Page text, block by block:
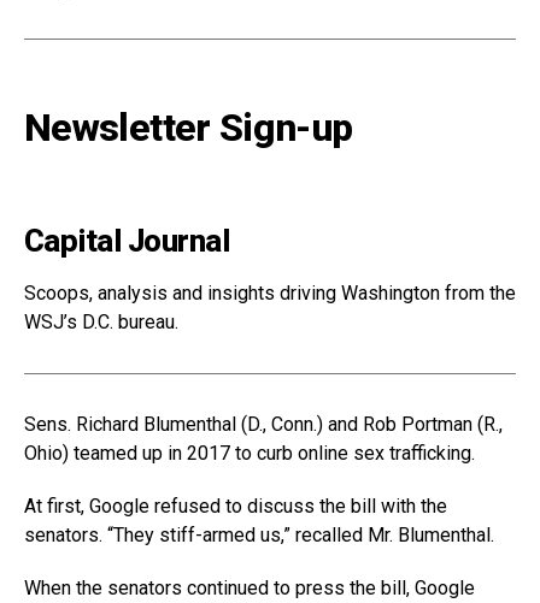
Newsletter Sign-up
Capital Journal
Scoops, analysis and insights driving Washington from the
WSJ’s D.C. bureau.
Sens. Richard Blumenthal (D., Conn.) and Rob Portman (R.,
Ohio) teamed up in 2017 to curb online sex trafficking.
At first, Google refused to discuss the bill with the
senators. “They stiff-armed us,” recalled Mr. Blumenthal.
When the senators continued to press the bill, Google